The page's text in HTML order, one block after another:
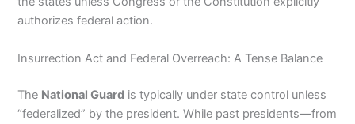
authorizes federal action.
Insurrection Act and Federal Overreach: A Tense Balance
The National Guard is typically under state control unless
“federalized” by the president. While past presidents—from